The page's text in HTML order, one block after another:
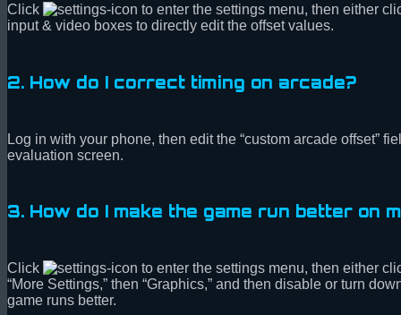
Click
to enter the settings menu, then either
input & video boxes to directly edit the offset values.
2. How do I correct timing on arcade?
Log in with your phone, then edit the “custom arcade offset”
evaluation screen.
3. How do I make the game run better on
Click
to enter the settings menu, then either
“More Settings,” then “Graphics,” and then disable or turn
game runs better.